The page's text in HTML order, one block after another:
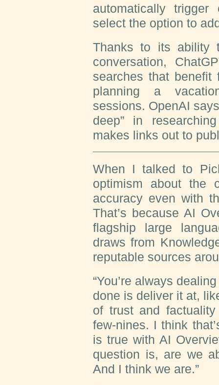
automatically
select the option to
Thanks to its ability
conversation,
searches that
planning a
sessions. OpenAI
deep” in
makes links out to
When I talked to
optimism about the
accuracy even with
That’s because AI
flagship large
draws from
reputable sources
“You’re always
done is deliver it at,
of trust and
few-nines. I think
is true with AI
question is, are we
And I think we are.”